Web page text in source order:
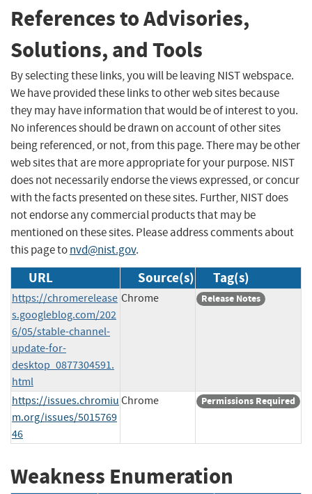
References to Advisories,
Solutions, and Tools
By selecting these links, you will be leaving NIST webspace.
We have provided these links to other web sites because
they may have information that would be of interest to you.
No inferences should be drawn on account of other sites
being referenced, or not, from this page. There may be other
web sites that are more appropriate for your purpose. NIST
does not necessarily endorse the views expressed, or concur
with the facts presented on these sites. Further, NIST does
not endorse any commercial products that may be
mentioned on these sites. Please address comments about
this page tonvd@nist.gov.
URL Source(s) Tag(s)
https://chromerelease
s.googleblog.com/202
6/05/stable-channel-
update-for-
desktop_0877304591.
html
Chrome Release Notes
https://issues.chromiu
m.org/issues/5015769
46
Chrome Permissions Required
Weakness Enumeration